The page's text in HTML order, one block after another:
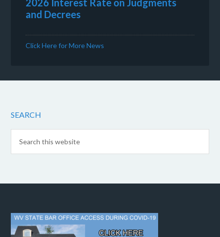
2026 Interest Rate on Judgments
and Decrees
Click Here for More News
SEARCH